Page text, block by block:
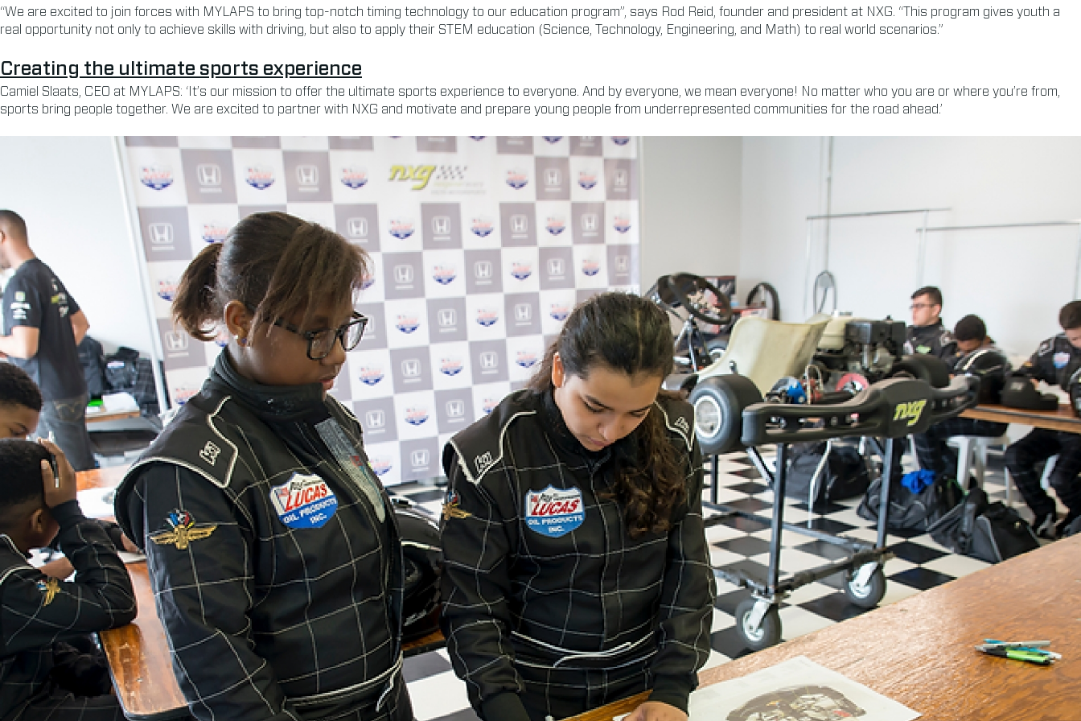
“We are excited to join forces with MYLAPS to bring top-notch timing technology to our education program”, says Rod Reid, founder and president at NXG. “This program gives youth a
real opportunity not only to achieve skills with driving, but also to apply their STEM education (Science, Technology, Engineering, and Math) to real world scenarios.”
Creating the ultimate sports experience
Camiel Slaats, CEO at MYLAPS: ‘It’s our mission to offer the ultimate sports experience to everyone. And by everyone, we mean everyone! No matter who you are or where you’re from,
sports bring people together. We are excited to partner with NXG and motivate and prepare young people from underrepresented communities for the road ahead.’